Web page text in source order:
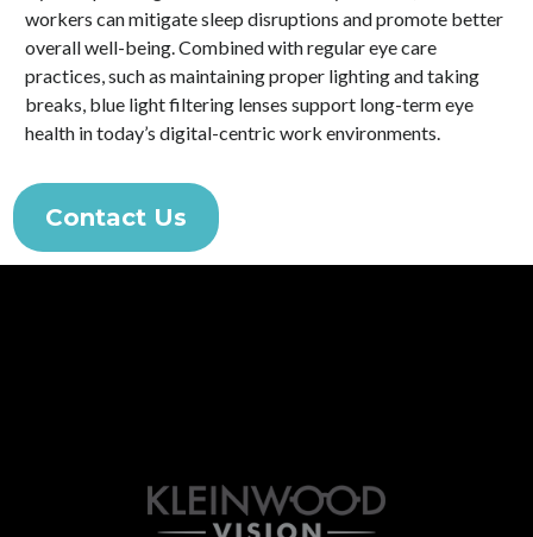
workers can mitigate sleep disruptions and promote better
overall well-being. Combined with regular eye care
practices, such as maintaining proper lighting and taking
breaks, blue light filtering lenses support long-term eye
health in today’s digital-centric work environments.
Contact Us